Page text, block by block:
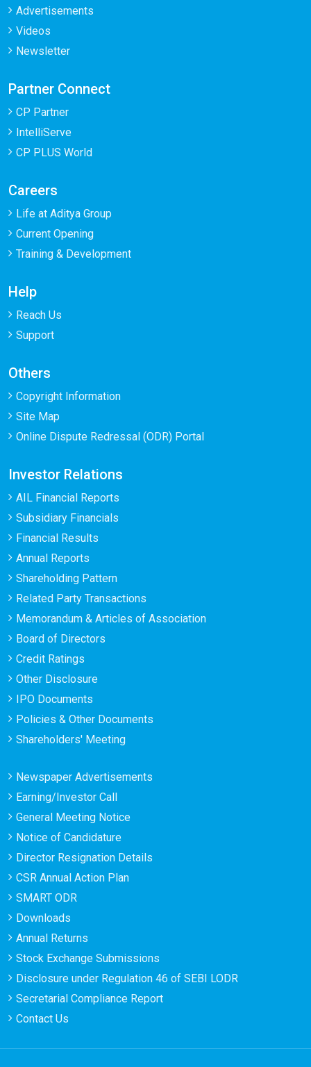
Advertisements
Videos
Newsletter
Partner Connect
CP Partner
IntelliServe
CP PLUS World
Careers
Life at Aditya Group
Current Opening
Training & Development
Help
Reach Us
Support
Others
Copyright Information
Site Map
Online Dispute Redressal (ODR) Portal
Investor Relations
AIL Financial Reports
Subsidiary Financials
Financial Results
Annual Reports
Shareholding Pattern
Related Party Transactions
Memorandum & Articles of Association
Board of Directors
Credit Ratings
Other Disclosure
IPO Documents
Policies & Other Documents
Shareholders' Meeting
Newspaper Advertisements
Earning/Investor Call
General Meeting Notice
Notice of Candidature
Director Resignation Details
CSR Annual Action Plan
SMART ODR
Downloads
Annual Returns
Stock Exchange Submissions
Disclosure under Regulation 46 of SEBI LODR
Secretarial Compliance Report
Contact Us